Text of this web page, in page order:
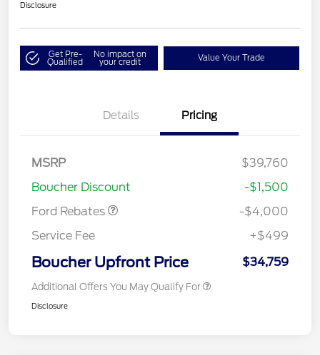
Disclosure
Get Pre-
Qualified
No impact on
your credit Value Your Trade
Details Pricing
MSRP
$39,760
Boucher Discount
-$1,500
Ford Rebates
Retail Customer Cash
-$4,000
Service Fee
+$499
Boucher Upfront Price $34,759
Additional Offers You May Qualify For
Disclosure